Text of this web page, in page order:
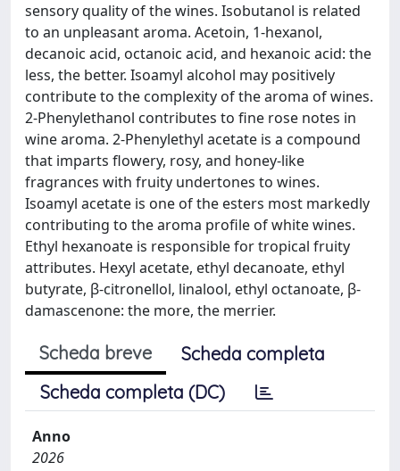
sensory quality of the wines. Isobutanol is related
to an unpleasant aroma. Acetoin, 1-hexanol,
decanoic acid, octanoic acid, and hexanoic acid: the
less, the better. Isoamyl alcohol may positively
contribute to the complexity of the aroma of wines.
2-Phenylethanol contributes to fine rose notes in
wine aroma. 2-Phenylethyl acetate is a compound
that imparts flowery, rosy, and honey-like
fragrances with fruity undertones to wines.
Isoamyl acetate is one of the esters most markedly
contributing to the aroma profile of white wines.
Ethyl hexanoate is responsible for tropical fruity
attributes. Hexyl acetate, ethyl decanoate, ethyl
butyrate, β-citronellol, linalool, ethyl octanoate, β-
damascenone: the more, the merrier.
Scheda breve
Scheda completa
Scheda completa (DC)
Anno
2026